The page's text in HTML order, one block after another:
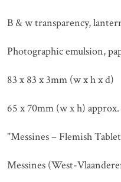
B & w transparency,
Photographic emulsion,
83 x 83 x 3mm (w x h x d)
65 x 70mm (w x h)
"Messines – Flemish
Messines (West-